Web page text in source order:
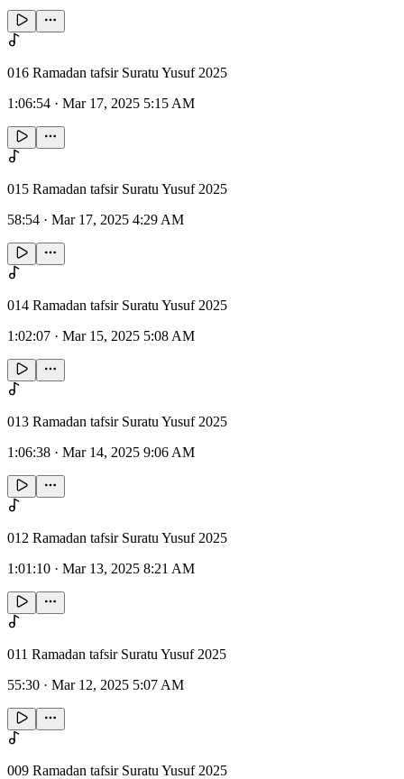
016 Ramadan tafsir Suratu Yusuf 2025
1:06:54 · Mar 17, 2025 5:15 AM
015 Ramadan tafsir Suratu Yusuf 2025
58:54 · Mar 17, 2025 4:29 AM
014 Ramadan tafsir Suratu Yusuf 2025
1:02:07 · Mar 15, 2025 5:08 AM
013 Ramadan tafsir Suratu Yusuf 2025
1:06:38 · Mar 14, 2025 9:06 AM
012 Ramadan tafsir Suratu Yusuf 2025
1:01:10 · Mar 13, 2025 8:21 AM
011 Ramadan tafsir Suratu Yusuf 2025
55:30 · Mar 12, 2025 5:07 AM
009 Ramadan tafsir Suratu Yusuf 2025